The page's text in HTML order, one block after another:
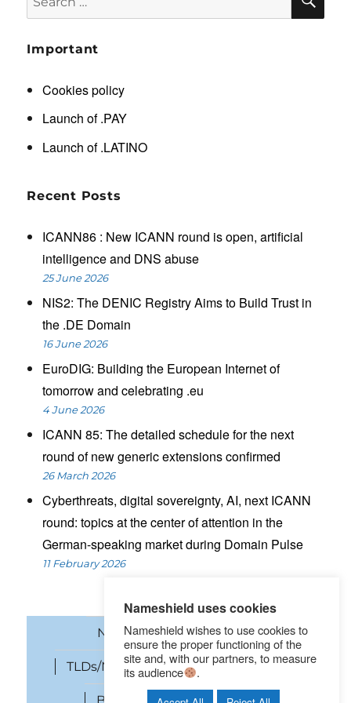
for:
Important
Cookies policy
Launch of .PAY
Launch of .LATINO
Recent Posts
ICANN86 : New ICANN round is open, artificial
intelligence and DNS abuse
25 June 2026
NIS2: The DENIC Registry Aims to Build Trust in
the .DE Domain
16 June 2026
EuroDIG: Building the European Internet of
tomorrow and celebrating .eu
4 June 2026
ICANN 85: The detailed schedule for the next
round of new generic extensions confirmed
26 March 2026
Cyberthreats, digital sovereignty, AI, next ICANN
round: topics at the center of attention in the
German-speaking market during Domain Pulse
11 February 2026
News Domain names
TLDs/New gTLDs Cybersecurity
Nameshield uses cookies
Nameshield wishes to use cookies to
ensure the proper functioning of the
site and, with our partners, to measure
its audience
.